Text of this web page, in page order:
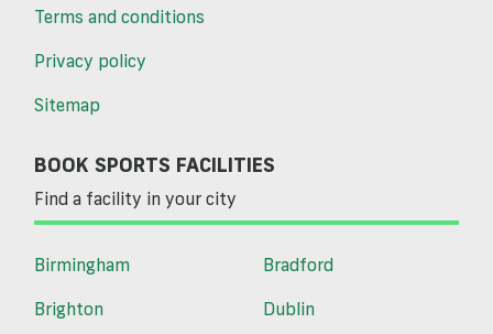
Terms and conditions
Privacy policy
Sitemap
BOOK SPORTS FACILITIES
Find a facility in your city
Birmingham
Bradford
Brighton
Dublin